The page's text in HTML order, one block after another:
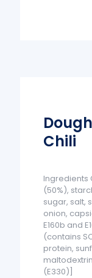
Chili
Ingredients
(50%),
sugar, salt,
onion,
E160b and
(contains
protein,
(E330)]